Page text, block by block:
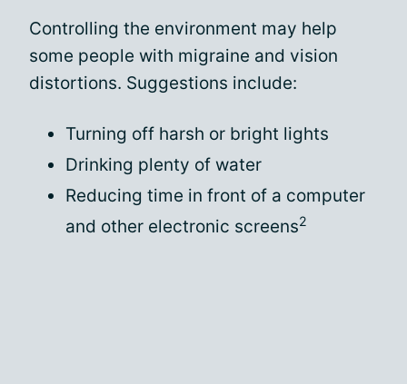
Controlling the environment may help
some people with migraine and vision
distortions. Suggestions include:
Turning off harsh or bright lights
Drinking plenty of water
Reducing time in front of a computer
and other electronic screens2